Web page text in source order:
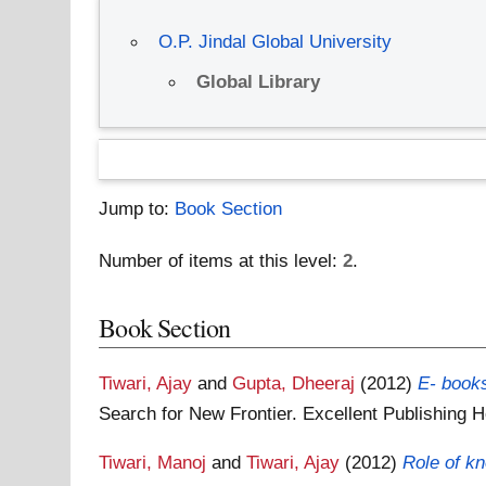
O.P. Jindal Global University
Global Library
Jump to: Book Section
Number of items at this level:2.
Book Section
Tiwari, Ajay andGupta, Dheeraj (2012)E-
Search for New Frontier. Excellent Publishing
Tiwari, Manoj andTiwari, Ajay (2012)Role of